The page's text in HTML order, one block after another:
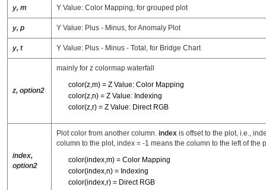
y, m Y Value: Color Mapping, for grouped plot
y, p Y Value: Plus - Minus, for Anomaly Plot
y, t Y Value: Plus - Minus - Total, for Bridge Chart
z, option2
mainly for z colormap waterfall
color(z,m) = Z Value: Color Mapping
color(z,n) = Z Value: Indexing
color(z,r) = Z Value: Direct RGB
index,
option2
Plot color from another column. index is offset to the plot, i.e.,
column to the plot, index = -1 means the column to the left of the
color(index,m) = Color Mapping
color(index,n) = Indexing
color(index,r) = Direct RGB